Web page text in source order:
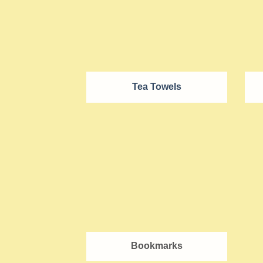
Tea Towels
Bookmarks